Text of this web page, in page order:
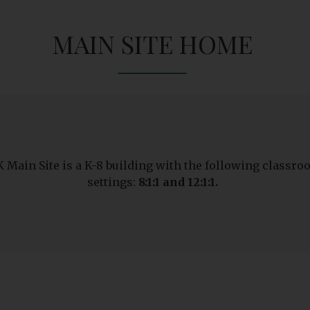
MAIN SITE HOME
Main Site is a K-8 building with the following
settings: 8:1:1 and 12:1:1.